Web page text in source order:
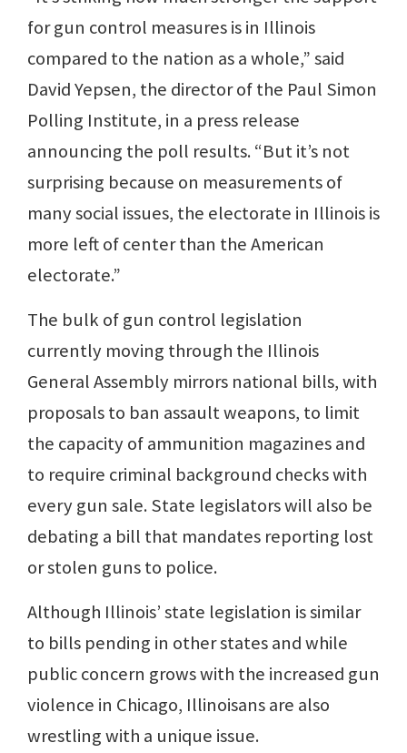
for gun control measures is in Illinois
compared to the nation as a whole,” said
David Yepsen, the director of the Paul Simon
Polling Institute, in a press release
announcing the poll results. “But it’s not
surprising because on measurements of
many social issues, the electorate in Illinois is
more left of center than the American
electorate.”
The bulk of gun control legislation
currently moving through the Illinois
General Assembly mirrors national bills, with
proposals to ban assault weapons, to limit
the capacity of ammunition magazines and
to require criminal background checks with
every gun sale. State legislators will also be
debating a bill that mandates reporting lost
or stolen guns to police.
Although Illinois’ state legislation is similar
to bills pending in other states and while
public concern grows with the increased gun
violence in Chicago, Illinoisans are also
wrestling with a unique issue.